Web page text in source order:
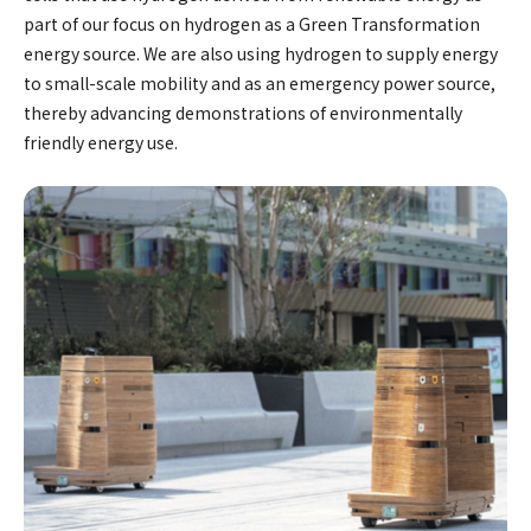
part of our focus on hydrogen as a Green Transformation
energy source. We are also using hydrogen to supply energy
to small-scale mobility and as an emergency power source,
thereby advancing demonstrations of environmentally
friendly energy use.